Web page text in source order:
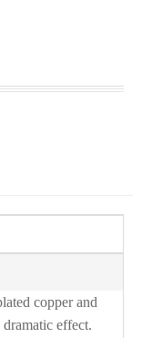
copper and
effect.